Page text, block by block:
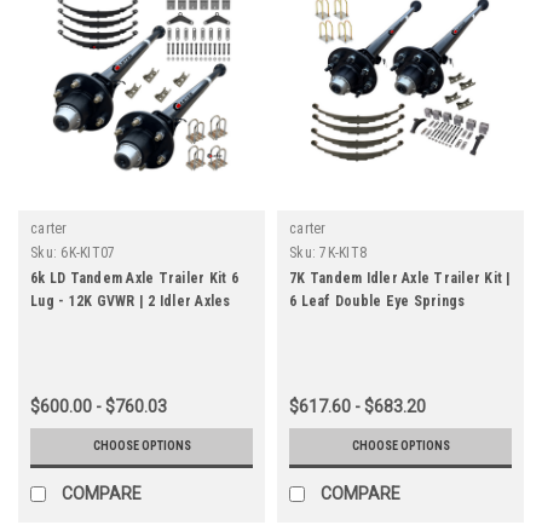
carter
Sku: 6K-KIT07
6k LD Tandem Axle Trailer Kit 6
Lug - 12K GVWR | 2 Idler Axles
$600.00 - $760.03
CHOOSE OPTIONS
COMPARE
carter
Sku: 7K-KIT8
7K Tandem Idler Axle Trailer Kit |
6 Leaf Double Eye Springs
$617.60 - $683.20
CHOOSE OPTIONS
COMPARE